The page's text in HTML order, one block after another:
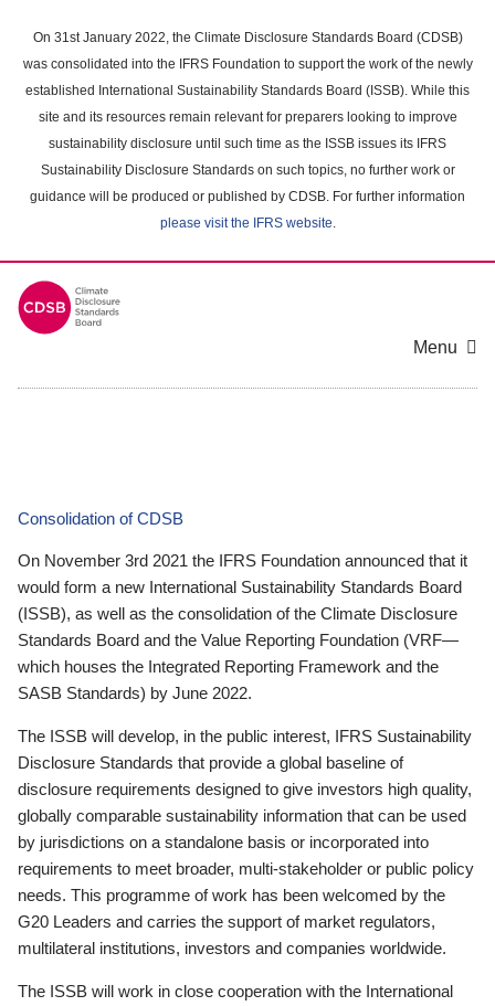
main
content
On 31st January 2022, the Climate Disclosure Standards Board (CDSB)
was consolidated into the IFRS Foundation to support the work of the newly
established International Sustainability Standards Board (ISSB). While this
site and its resources remain relevant for preparers looking to improve
sustainability disclosure until such time as the ISSB issues its IFRS
Sustainability Disclosure Standards on such topics, no further work or
guidance will be produced or published by CDSB. For further information
please visit the IFRS website.
Menu
Consolidation of CDSB
On November 3rd 2021 the IFRS Foundation announced that it
would form a new International Sustainability Standards Board
(ISSB), as well as the consolidation of the Climate Disclosure
Standards Board and the Value Reporting Foundation (VRF—
which houses the Integrated Reporting Framework and the
SASB Standards) by June 2022.
The ISSB will develop, in the public interest, IFRS Sustainability
Disclosure Standards that provide a global baseline of
disclosure requirements designed to give investors high quality,
globally comparable sustainability information that can be used
by jurisdictions on a standalone basis or incorporated into
requirements to meet broader, multi-stakeholder or public policy
needs. This programme of work has been welcomed by the
G20 Leaders and carries the support of market regulators,
multilateral institutions, investors and companies worldwide.
The ISSB will work in close cooperation with the International